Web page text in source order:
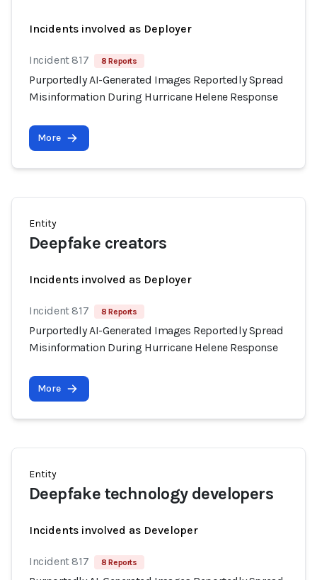
Incidents involved as Deployer
Incident 817 8 Reports
Purportedly AI-Generated Images Reportedly Spread
Misinformation During Hurricane Helene Response
More
Entity
Deepfake creators
Incidents involved as Deployer
Incident 817 8 Reports
Purportedly AI-Generated Images Reportedly Spread
Misinformation During Hurricane Helene Response
More
Entity
Deepfake technology developers
Incidents involved as Developer
Incident 817 8 Reports